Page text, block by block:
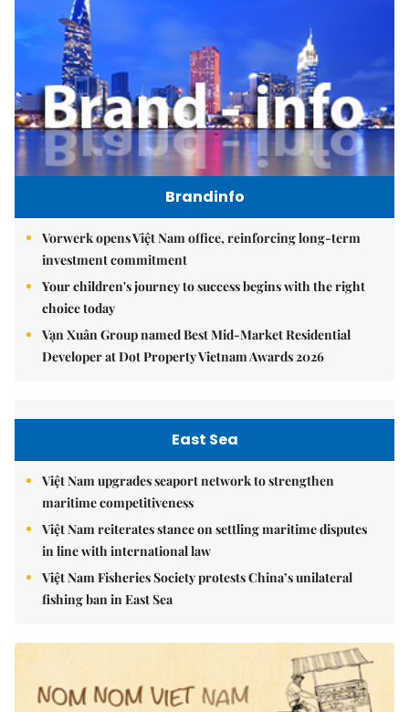
Brandinfo
Vorwerk opens Việt Nam office, reinforcing long-term
investment commitment
Your children's journey to success begins with the right
choice today
Vạn Xuân Group named Best Mid-Market Residential
Developer at Dot Property Vietnam Awards 2026
East Sea
Việt Nam upgrades seaport network to strengthen
maritime competitiveness
Việt Nam reiterates stance on settling maritime disputes
in line with international law
Việt Nam Fisheries Society protests China’s unilateral
fishing ban in East Sea